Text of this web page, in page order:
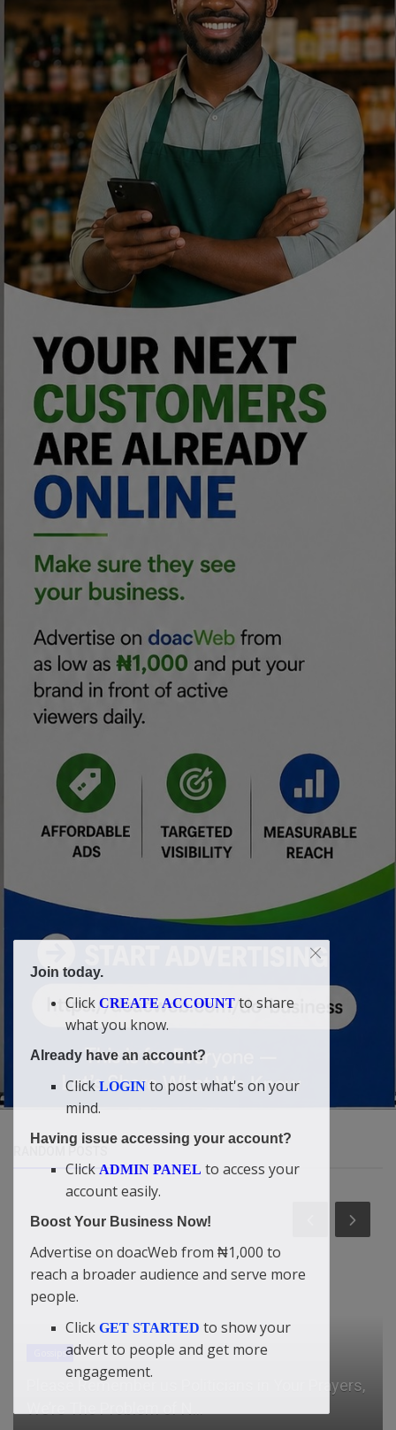
Gossips
Please Remember us Politicians in Your Prayers,
Join today.
Click CREATE ACCOUNT to share
what you know.
Already have an account?
Click LOGIN to post what's on your
mind.
Having issue accessing your account?
Click ADMIN PANEL to access your
account easily.
Boost Your Business Now!
Advertise on doacWeb from ₦1,000 to
reach a broader audience and serve more
people.
Click GET STARTED to show your
advert to people and get more
engagement.